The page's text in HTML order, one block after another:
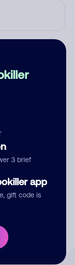
3 brief
app
gift code is